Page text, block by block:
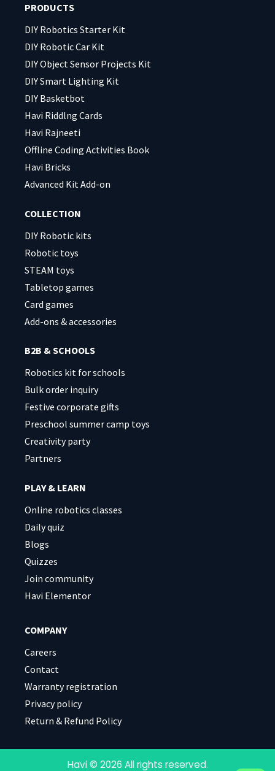
empty.
empty.
PRODUCTS
DIY Robotics Starter Kit
DIY Robotic Car Kit
DIY Object Sensor Projects Kit
DIY Smart Lighting Kit
DIY Basketbot
Havi Riddlng Cards
Havi Rajneeti
Offline Coding Activities Book
Havi Bricks
Advanced Kit Add-on
COLLECTION
DIY Robotic kits
Robotic toys
STEAM toys
Tabletop games
Card games
Add-ons & accessories
B2B & SCHOOLS
Robotics kit for schools
Bulk order inquiry
Festive corporate gifts
Preschool summer camp toys
Creativity party
Partners
PLAY & LEARN
Online robotics classes
Daily quiz
Blogs
Quizzes
Join community
Havi Elementor
COMPANY
Careers
Contact
Warranty registration
Privacy policy
Return & Refund Policy
Havi © 2026 All rights reserved.